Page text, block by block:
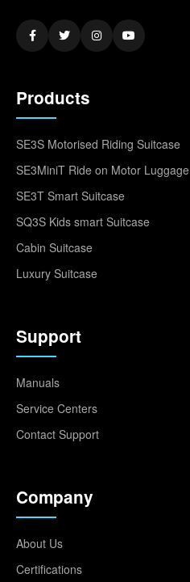
Products
SE3S Motorised Riding Suitcase
SE3MiniT Ride on Motor Luggage
SE3T Smart Suitcase
SQ3S Kids smart Suitcase
Cabin Suitcase
Luxury Suitcase
Support
Manuals
Service Centers
Contact Support
Company
About Us
Certifications